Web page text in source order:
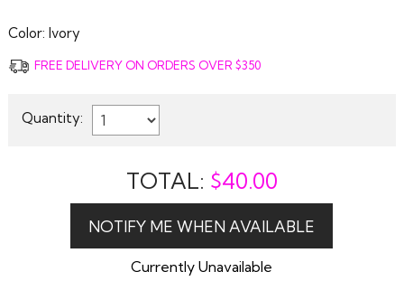
Color: Ivory
FREE DELIVERY ON ORDERS OVER $350
Quantity:
TOTAL: $40.00
Currently Unavailable